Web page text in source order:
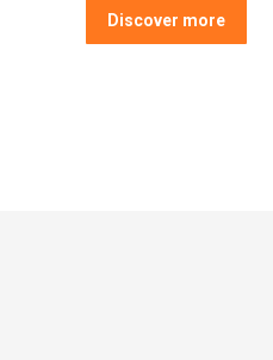
Discover more